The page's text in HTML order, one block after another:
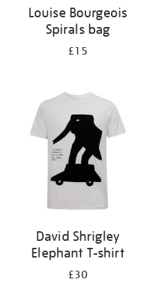
Louise Bourgeois
Spirals bag
£15
David Shrigley
Elephant T-shirt
£30